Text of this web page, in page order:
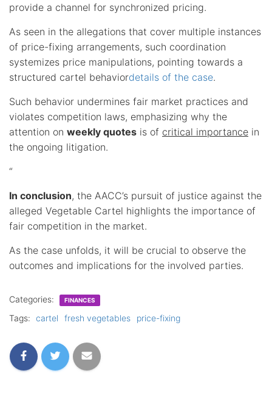
provide a channel for synchronized pricing.
As seen in the allegations that cover multiple instances
of price-fixing arrangements, such coordination
systemizes price manipulations, pointing towards a
structured cartel behaviordetails of the case.
Such behavior undermines fair market practices and
violates competition laws, emphasizing why the
attention on weekly quotes is of critical importance in
the ongoing litigation.
“
In conclusion, the AACC’s pursuit of justice against the
alleged Vegetable Cartel highlights the importance of
fair competition in the market.
As the case unfolds, it will be crucial to observe the
outcomes and implications for the involved parties.
Categories: FINANCES
Tags: cartel fresh vegetables price-fixing